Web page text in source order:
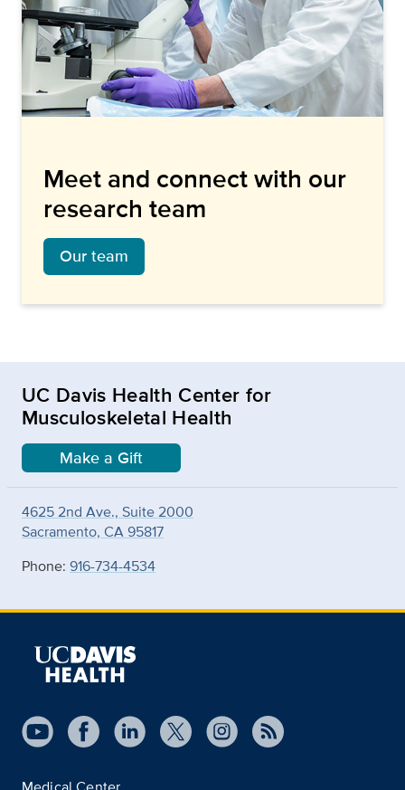
Meet and connect with our
research team
Our team
UC Davis Health Center for
Musculoskeletal Health
Make a Gift
4625 2nd Ave., Suite 2000
Sacramento, CA 95817
Phone: 916-734-4534